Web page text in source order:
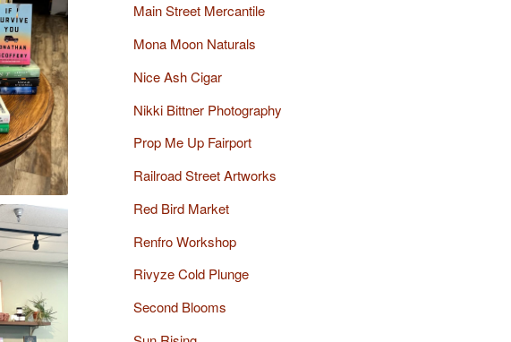
Main Street Mercantile
Mona Moon Naturals
Nice Ash Cigar
Nikki Bittner Photography
Prop Me Up Fairport
Railroad Street Artworks
Red Bird Market
Renfro Workshop
Rivyze Cold Plunge
Second Blooms